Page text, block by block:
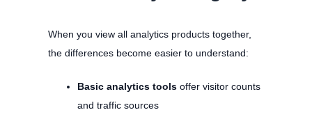
When you view all analytics products together,
the differences become easier to understand:
Basic analytics tools offer visitor counts
and traffic sources